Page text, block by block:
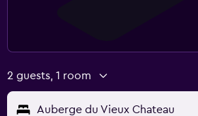
2 guests, 1 room
Auberge du Vieux Chateau